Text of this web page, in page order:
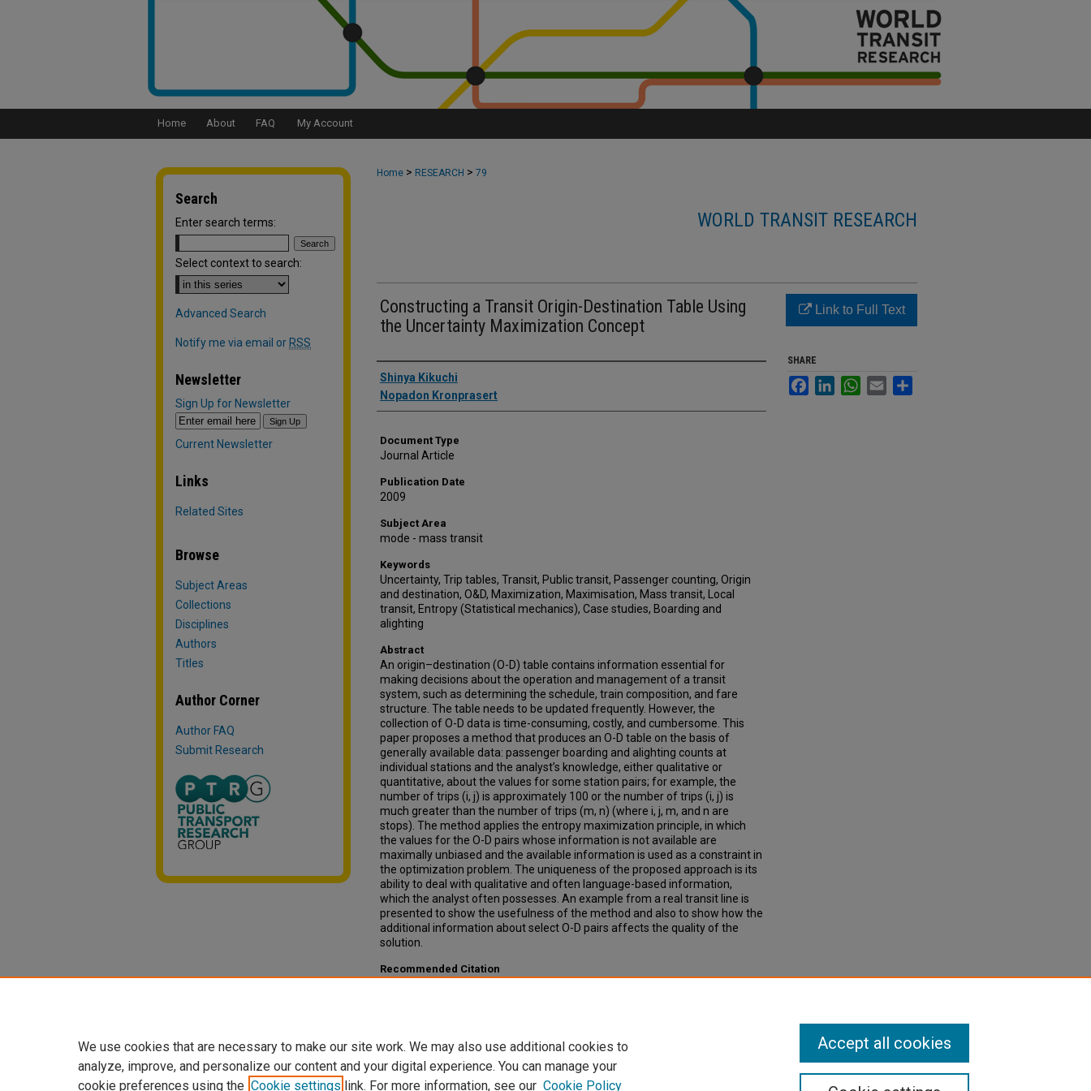
Home About FAQ My Account
Home > RESEARCH > 79
WORLD TRANSIT RESEARCH
Constructing a Transit Origin-Destination Table Using
the Uncertainty Maximization Concept
Authors
Shinya Kikuchi
Nopadon Kronprasert
Document Type
Journal Article
Publication Date
2009
Subject Area
mode - mass transit
Keywords
Uncertainty, Trip tables, Transit, Public transit, Passenger counting, Origin
and destination, O&D, Maximization, Maximisation, Mass transit, Local
transit, Entropy (Statistical mechanics), Case studies, Boarding and
alighting
Abstract
An origin–destination (O-D) table contains information essential for
making decisions about the operation and management of a transit
system, such as determining the schedule, train composition, and fare
structure. The table needs to be updated frequently. However, the
collection of O-D data is time-consuming, costly, and cumbersome. This
paper proposes a method that produces an O-D table on the basis of
generally available data: passenger boarding and alighting counts at
individual stations and the analyst’s knowledge, either qualitative or
quantitative, about the values for some station pairs; for example, the
number of trips (i, j) is approximately 100 or the number of trips (i, j) is
much greater than the number of trips (m, n) (where i, j, m, and n are
stops). The method applies the entropy maximization principle, in which
the values for the O-D pairs whose information is not available are
maximally unbiased and the available information is used as a constraint in
the optimization problem. The uniqueness of the proposed approach is its
ability to deal with qualitative and often language-based information,
which the analyst often possesses. An example from a real transit line is
presented to show the usefulness of the method and also to show how the
additional information about select O-D pairs affects the quality of the
solution.
Recommended Citation
Link to Full Text
SHARE
FacebookLinkedInWhatsApp
Email
Search
Enter search terms:
Select context to search:
Advanced Search
Notify me via email or RSS
Newsletter
Sign Up for Newsletter
Current Newsletter
Links
Related Sites
Browse
Subject Areas
Collections
Disciplines
Authors
Titles
Author Corner
Author FAQ
Submit Research
We use cookies that are necessary to make our site work. We may also use additional cookies to
analyze, improve, and personalize our content and your digital experience. You can manage your
cookie preferences using the Cookie settings link. For more information, see our Cookie Policy
Accept all cookies